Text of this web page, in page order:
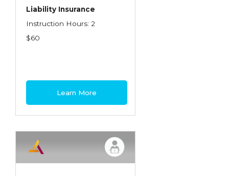
Liability Insurance
Instruction Hours: 2
$60
Learn More